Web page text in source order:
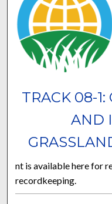
TRACK 08-
AND
nt is available here for
recordkeeping.